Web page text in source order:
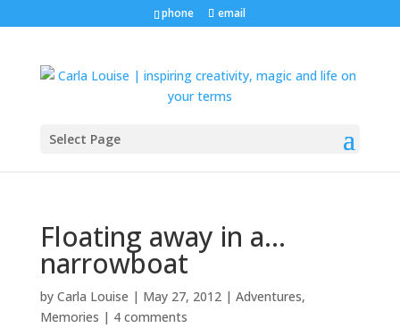
phone email
Select Page
Floating away in a…
narrowboat
by Carla Louise | May 27, 2012| Adventures,
Memories | 4 comments